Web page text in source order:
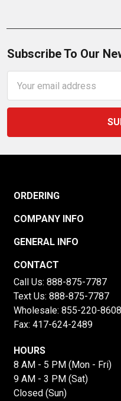
Subscribe To Our
Address
ORDERING
COMPANY INFO
GENERAL INFO
CONTACT
Call Us: 888-875-7787
Text Us: 888-875-7787
Wholesale: 855-220-8608
Fax: 417-624-2489
HOURS
8 AM - 5 PM (Mon - Fri)
9 AM - 3 PM (Sat)
Closed (Sun)